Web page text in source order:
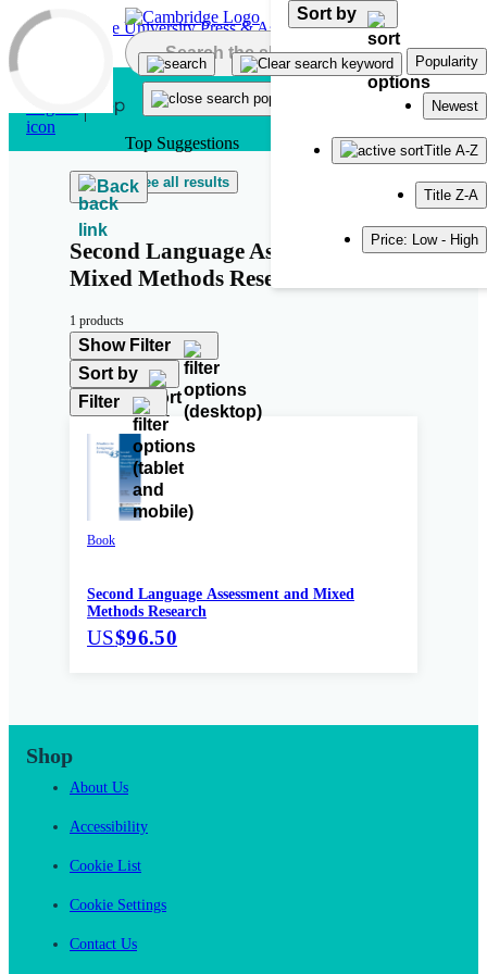
Skip to main content
Top Suggestions
See all results
Back
Second Language Assessment and
Mixed Methods Research
1 products
Show Filter
Sort by
Sort by
Popularity
Newest
Title A-Z
Title Z-A
Price: Low - High
Filter
Book
Second Language Assessment and Mixed
Methods Research
US$96.50
Shop
About Us
Accessibility
Cookie List
Cookie Settings
Contact Us